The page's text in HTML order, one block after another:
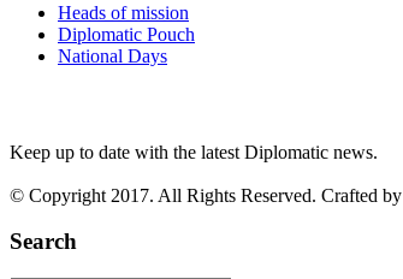
Heads of mission
Diplomatic Pouch
National Days
Keep up to date with the latest Diplomatic news.
© Copyright 2017. All Rights Reserved. Crafted by
Search